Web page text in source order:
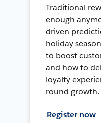
Traditional
enough
driven
holiday
to boost
and how to
loyalty
round growth.
Register now